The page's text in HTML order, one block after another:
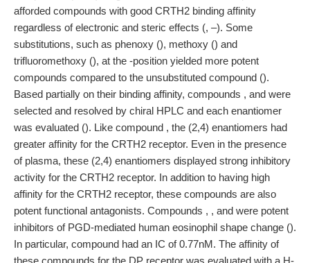
afforded compounds with good CRTH2 binding affinity
regardless of electronic and steric effects (, –). Some
substitutions, such as phenoxy (), methoxy () and
trifluoromethoxy (), at the -position yielded more potent
compounds compared to the unsubstituted compound ().
Based partially on their binding affinity, compounds , and were
selected and resolved by chiral HPLC and each enantiomer
was evaluated (). Like compound , the (2,4) enantiomers had
greater affinity for the CRTH2 receptor. Even in the presence
of plasma, these (2,4) enantiomers displayed strong inhibitory
activity for the CRTH2 receptor. In addition to having high
affinity for the CRTH2 receptor, these compounds are also
potent functional antagonists. Compounds , , and were potent
inhibitors of PGD-mediated human eosinophil shape change ().
In particular, compound had an IC of 0.77nM. The affinity of
these compounds for the DP receptor was evaluated with a H-